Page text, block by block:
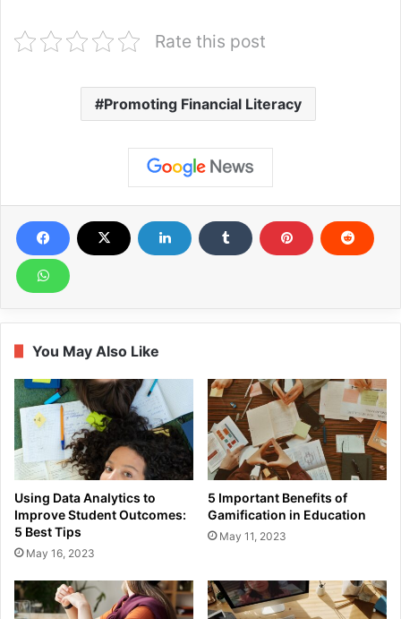
Rate this post
Promoting Financial Literacy
You May Also Like
Using Data Analytics to
Improve Student Outcomes:
5 Best Tips
May 16, 2023
5 Important Benefits of
Gamification in Education
May 11, 2023